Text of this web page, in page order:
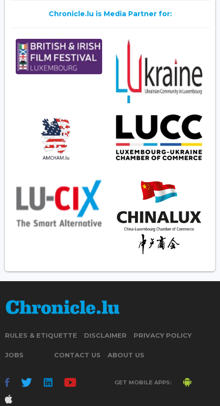
Chronicle.lu is Media Partner for:
RULES & ETIQUETTE DISCLAIMER PRIVACY POLICY
JOBS CONTACT US ABOUT US
GET MOBILE APPS: